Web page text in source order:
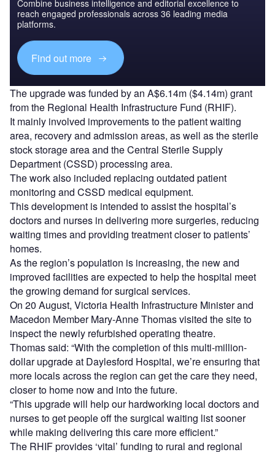
Combine business intelligence and editorial excellence to
reach engaged professionals across 36 leading media
platforms.
Find out more
The upgrade was funded by an A$6.14m ($4.14m) grant
from the Regional Health Infrastructure Fund (RHIF).
It mainly involved improvements to the patient waiting
area, recovery and admission areas, as well as the sterile
stock storage area and the Central Sterile Supply
Department (CSSD) processing area.
The work also included replacing outdated patient
monitoring and CSSD medical equipment.
This development is intended to assist the hospital’s
doctors and nurses in delivering more surgeries, reducing
waiting times and providing treatment closer to patients’
homes.
As the region’s population is increasing, the new and
improved facilities are expected to help the hospital meet
the growing demand for surgical services.
On 20 August, Victoria Health Infrastructure Minister and
Macedon Member Mary-Anne Thomas visited the site to
inspect the newly refurbished operating theatre.
Thomas said: “With the completion of this multi-million-
dollar upgrade at Daylesford Hospital, we’re ensuring that
more locals across the region can get the care they need,
closer to home now and into the future.
“This upgrade will help our hardworking local doctors and
nurses to get people off the surgical waiting list sooner
while making delivering this care more efficient.”
The RHIF provides ‘vital’ funding to rural and regional